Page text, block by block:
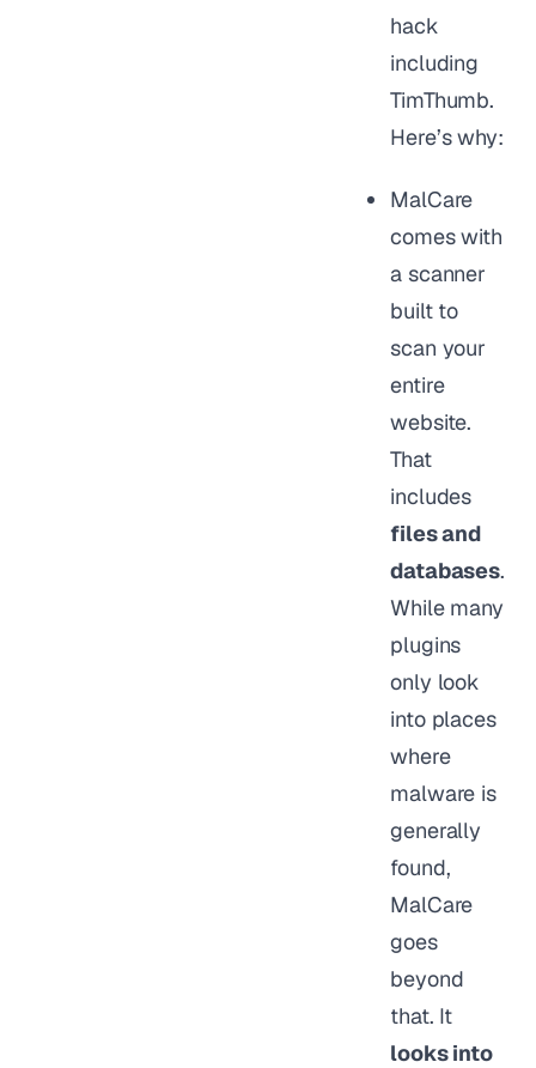
hack
including
TimThumb.
Here’s why:
MalCare
comes with
a scanner
built to
scan your
entire
website.
That
includes
files and
databases.
While many
plugins
only look
into places
where
malware is
generally
found,
MalCare
goes
beyond
that. It
looks into